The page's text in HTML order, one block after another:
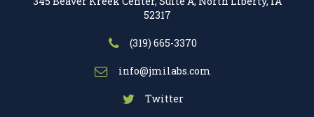
52317
(319) 665-3370
info@jmilabs.com
Twitter